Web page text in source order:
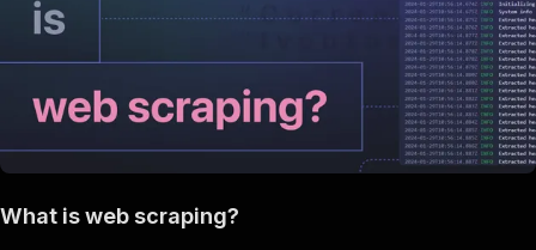
What is web scraping?